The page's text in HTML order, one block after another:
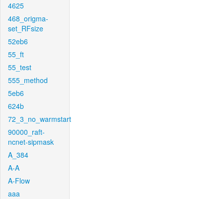
4625
468_origma-
set_RFsize
52eb6
55_ft
55_test
555_method
5eb6
624b
72_3_no_warmstart
90000_raft-
ncnet-sipmask
A_384
A-A
A-Flow
aaa